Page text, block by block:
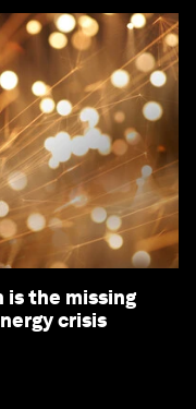
is the missing
crisis